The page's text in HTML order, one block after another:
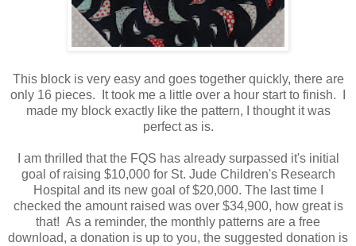
This block is very easy and goes together quickly, there are
only 16 pieces. It took me a little over a hour start to finish. I
made my block exactly like the pattern, I thought it was
perfect as is.
I am thrilled that the FQS has already surpassed it's initial
goal of raising $10,000 for St. Jude Children's Research
Hospital and its new goal of $20,000. The last time I
checked the amount raised was over $34,900, how great is
that! As a reminder, the monthly patterns are a free
download, a donation is up to you, the suggested donation is